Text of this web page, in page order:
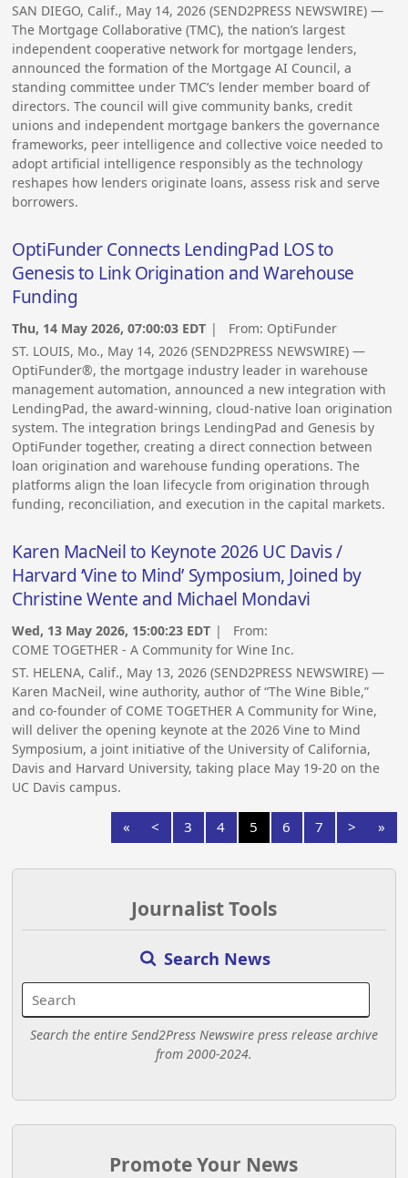
SAN DIEGO, Calif., May 14, 2026 (SEND2PRESS NEWSWIRE) —
The Mortgage Collaborative (TMC), the nation’s largest
independent cooperative network for mortgage lenders,
announced the formation of the Mortgage AI Council, a
standing committee under TMC’s lender member board of
directors. The council will give community banks, credit
unions and independent mortgage bankers the governance
frameworks, peer intelligence and collective voice needed to
adopt artificial intelligence responsibly as the technology
reshapes how lenders originate loans, assess risk and serve
borrowers.
OptiFunder Connects LendingPad LOS to
Genesis to Link Origination and Warehouse
Funding
Thu, 14 May 2026, 07:00:03 EDT | From: OptiFunder
ST. LOUIS, Mo., May 14, 2026 (SEND2PRESS NEWSWIRE) —
OptiFunder®, the mortgage industry leader in warehouse
management automation, announced a new integration with
LendingPad, the award-winning, cloud-native loan origination
system. The integration brings LendingPad and Genesis by
OptiFunder together, creating a direct connection between
loan origination and warehouse funding operations. The
platforms align the loan lifecycle from origination through
funding, reconciliation, and execution in the capital markets.
Karen MacNeil to Keynote 2026 UC Davis /
Harvard ‘Vine to Mind’ Symposium, Joined by
Christine Wente and Michael Mondavi
Wed, 13 May 2026, 15:00:23 EDT | From:
COME TOGETHER - A Community for Wine Inc.
ST. HELENA, Calif., May 13, 2026 (SEND2PRESS NEWSWIRE) —
Karen MacNeil, wine authority, author of “The Wine Bible,”
and co-founder of COME TOGETHER A Community for Wine,
will deliver the opening keynote at the 2026 Vine to Mind
Symposium, a joint initiative of the University of California,
Davis and Harvard University, taking place May 19-20 on the
UC Davis campus.
« < 3 4 5 6 7 > »
Journalist Tools
Search News
Search the entire Send2Press Newswire press release archive
from 2000-2024.
Promote Your News